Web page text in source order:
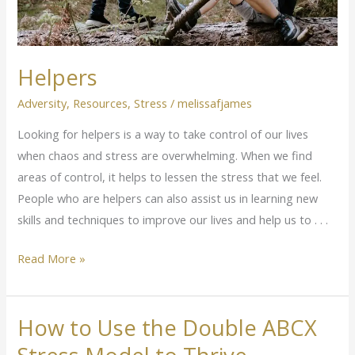
Helpers
Adversity, Resources,Stress /melissafjames
Looking for helpers is a way to take control of our lives
when chaos and stress are overwhelming. When we find
areas of control, it helps to lessen the stress that we feel.
People who are helpers can also assist us in learning new
skills and techniques to improve our lives and help us to . . .
Read More »
How to Use the Double ABCX
How
to